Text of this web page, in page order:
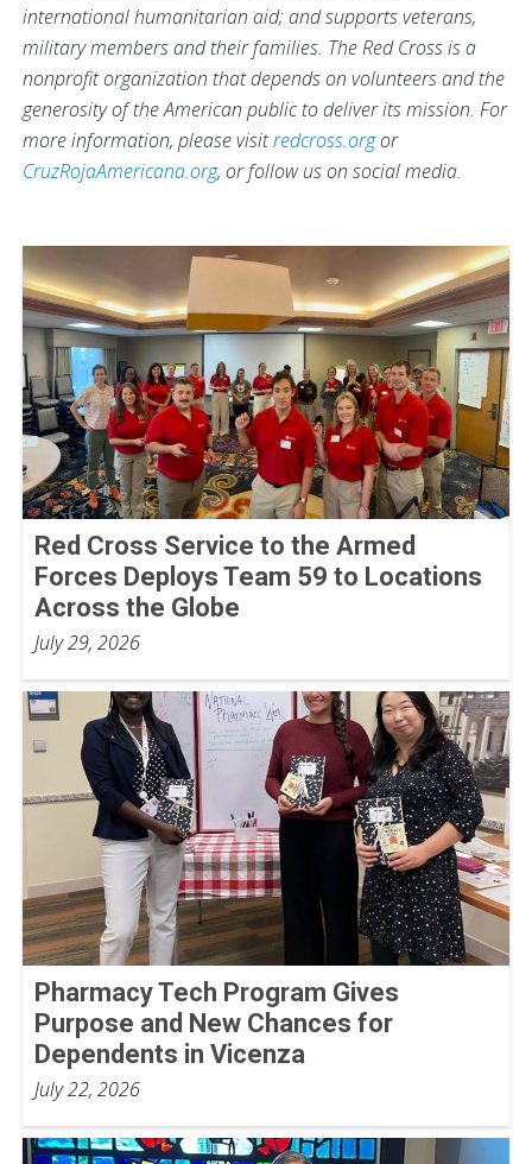
international humanitarian aid; and supports veterans,
military members and their families. The Red Cross is a
nonprofit organization that depends on volunteers and the
generosity of the American public to deliver its mission. For
more information, please visitredcross.orgor
CruzRojaAmericana.org, or follow us on social media.
Red Cross Service to the Armed
Forces Deploys Team 59 to Locations
Across the Globe
July 29, 2026
Pharmacy Tech Program Gives
Purpose and New Chances for
Dependents in Vicenza
July 22, 2026